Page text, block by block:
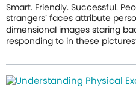
Smart. Friendly. Successful.
strangers’ faces attribute
dimensional images staring
responding to in these